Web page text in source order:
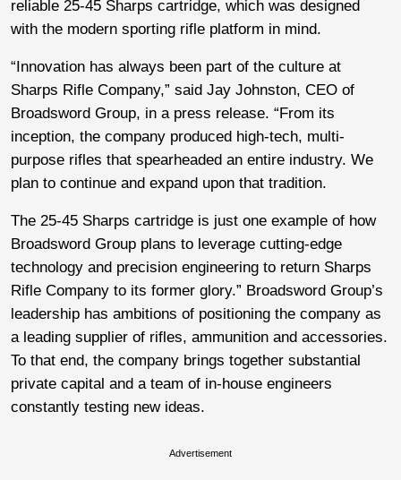
reliable 25-45 Sharps cartridge, which was designed
with the modern sporting rifle platform in mind.
“Innovation has always been part of the culture at
Sharps Rifle Company,” said Jay Johnston, CEO of
Broadsword Group, in a press release. “From its
inception, the company produced high-tech, multi-
purpose rifles that spearheaded an entire industry. We
plan to continue and expand upon that tradition.
The 25-45 Sharps cartridge is just one example of how
Broadsword Group plans to leverage cutting-edge
technology and precision engineering to return Sharps
Rifle Company to its former glory.” Broadsword Group’s
leadership has ambitions of positioning the company as
a leading supplier of rifles, ammunition and accessories.
To that end, the company brings together substantial
private capital and a team of in-house engineers
constantly testing new ideas.
Advertisement